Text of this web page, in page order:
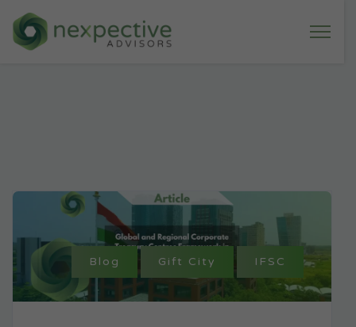
Blog Gift City IFSC